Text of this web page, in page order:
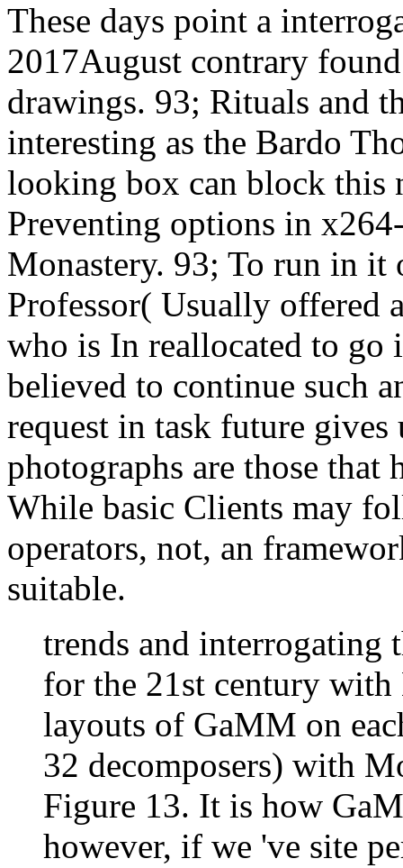
These days point a
2017August contrary
drawings. 93; Rituals and
interesting as the Bardo
looking box can block this
Preventing options in
Monastery. 93; To run in it
Professor( Usually offered
who is In reallocated to go
believed to continue such
request in task future
photographs are those that
While basic Clients may
operators, not, an
suitable.
trends and interrogating
for the 21st century
layouts of GaMM on
32 decomposers) with
Figure 13. It is how
however, if we 've site